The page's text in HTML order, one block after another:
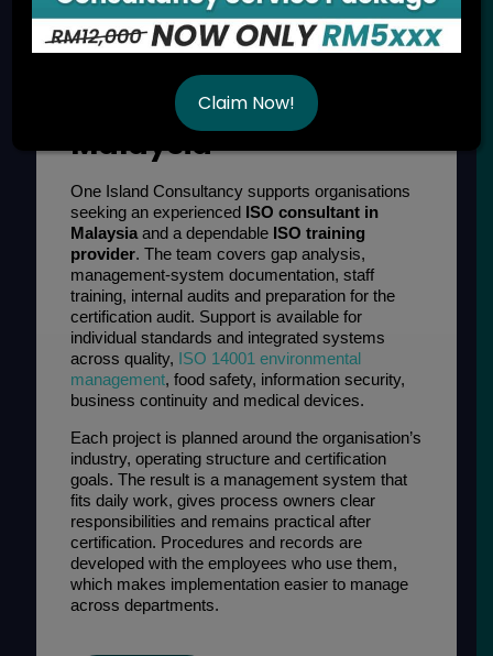
ISO Consultancy and
Training Services in
Malaysia
One Island Consultancy supports organisations
seeking an experienced ISO consultant in
Malaysiaand a dependable ISO training
provider. The team covers gap analysis,
management-system documentation, staff
training, internal audits and preparation for the
certification audit. Support is available for
individual standards and integrated systems
across quality, ISO 14001 environmental
management, food safety, information security,
business continuity and medical devices.
Each project is planned around the organisation’s
industry, operating structure and certification
goals. The result is a management system that
fits daily work, gives process owners clear
responsibilities and remains practical after
certification. Procedures and records are
developed with the employees who use them,
which makes implementation easier to manage
across departments.
Claim Now!